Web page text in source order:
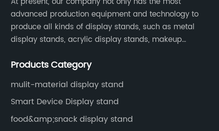
advanced production equipment and technology to
produce all kinds of display stands, such as metal
display stands, acrylic display stands, makeup
Products Category
mulit-material display stand
Smart Device Display stand
food&amp;snack display stand